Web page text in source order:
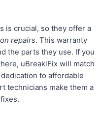
is crucial, so they offer a
repairs. This warranty
the parts they use. If you
uBreakiFix will match
to affordable
technicians make them a